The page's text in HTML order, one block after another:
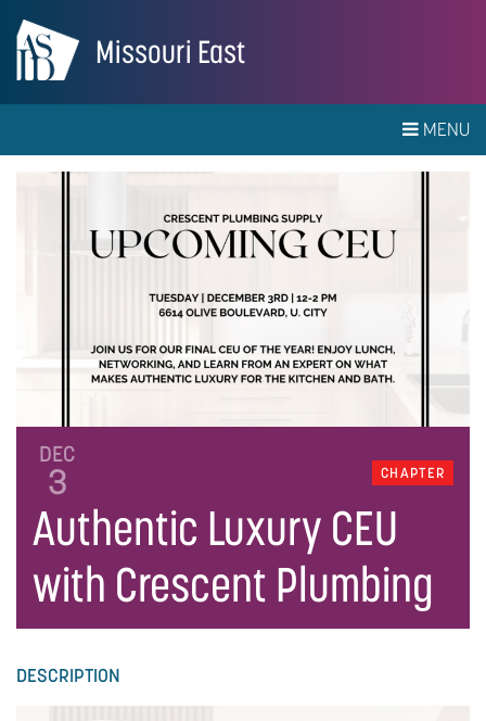
Missouri East
MENU
CHAPTER
DEC
3
Authentic Luxury CEU
with Crescent Plumbing
DESCRIPTION